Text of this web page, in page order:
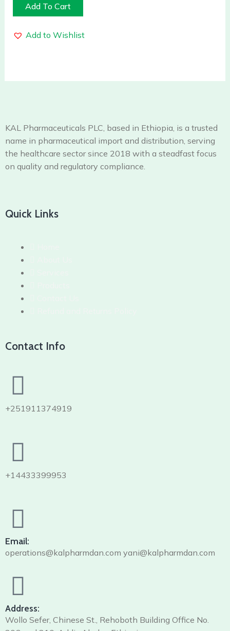
Add To Cart
Add to Wishlist
KAL Pharmaceuticals PLC, based in Ethiopia, is a trusted
name in pharmaceutical import and distribution, serving
the healthcare sector since 2018 with a steadfast focus
on quality and regulatory compliance.
Quick Links
Contact Info
+251911374919
+14433399953
Email:
operations@kalpharmdan.com yani@kalpharmdan.com
Address:
Wollo Sefer, Chinese St., Rehoboth Building Office No.